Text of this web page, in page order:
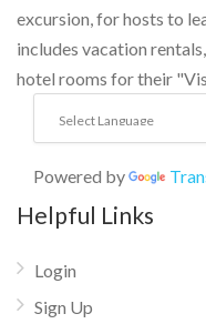
excursion, for hosts to
includes vacation
hotel rooms for their
Powered by
Helpful Links
Login
Sign Up